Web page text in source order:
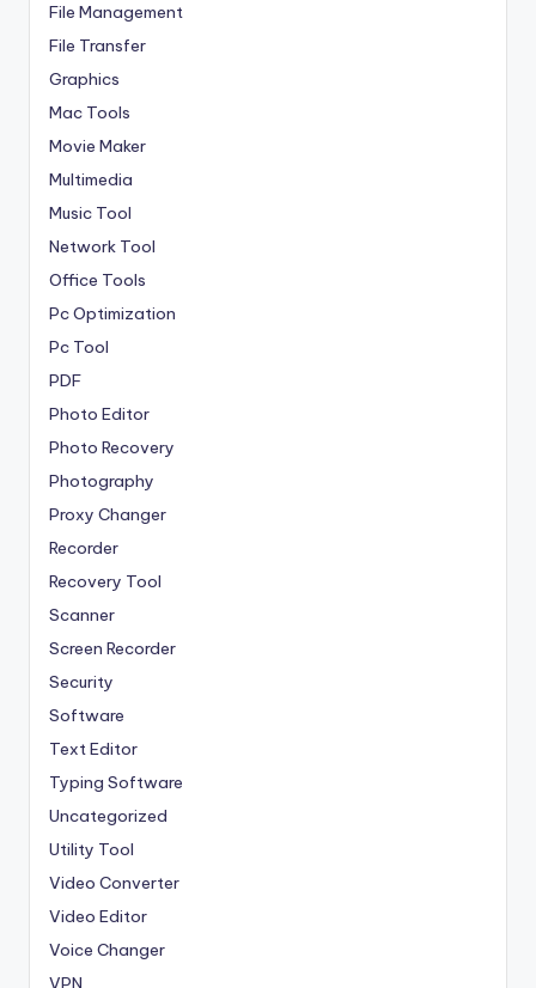
File Management
File Transfer
Graphics
Mac Tools
Movie Maker
Multimedia
Music Tool
Network Tool
Office Tools
Pc Optimization
Pc Tool
PDF
Photo Editor
Photo Recovery
Photography
Proxy Changer
Recorder
Recovery Tool
Scanner
Screen Recorder
Security
Software
Text Editor
Typing Software
Uncategorized
Utility Tool
Video Converter
Video Editor
Voice Changer
VPN